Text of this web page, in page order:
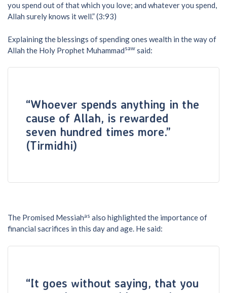
you spend out of that which you love; and whatever you spend,
Allah surely knows it well.” (3:93)
Explaining the blessings of spending ones wealth in the way of
Allah the Holy Prophet Muhammadsaw said:
“Whoever spends anything in the
cause of Allah, is rewarded
seven hundred times more.”
(Tirmidhi)
The Promised Messiahas also highlighted the importance of
financial sacrifices in this day and age. He said:
“It goes without saying, that you